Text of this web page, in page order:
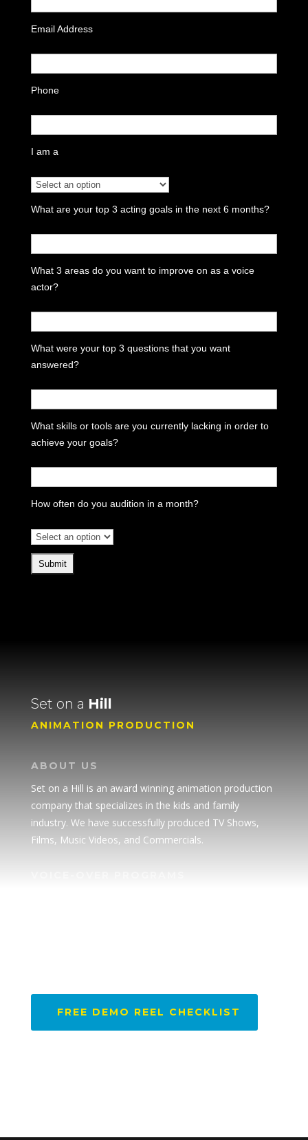
Email Address
Phone
I am a
What are your top 3 acting goals in the next 6 months?
What 3 areas do you want to improve on as a voice
actor?
What were your top 3 questions that you want
answered?
What skills or tools are you currently lacking in order to
achieve your goals?
How often do you audition in a month?
Set on a Hill
ANIMATION PRODUCTION
ABOUT US
Set on a Hill is an award winning animation production
company that specializes in the kids and family
industry. We have successfully produced TV Shows,
Films, Music Videos, and Commercials.
FREE DEMO REEL CHECKLIST